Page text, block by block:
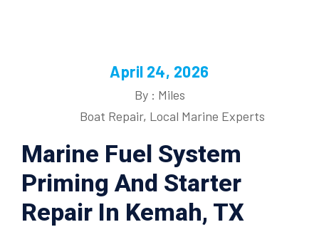
April 24, 2026
By : Miles
Boat Repair, Local Marine Experts
Marine Fuel System
Priming And Starter
Repair In Kemah, TX